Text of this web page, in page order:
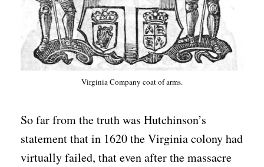
Virginia Company coat of arms.
So far from the truth was Hutchinson’s
statement that in 1620 the Virginia colony had
virtually failed, that even after the massacre